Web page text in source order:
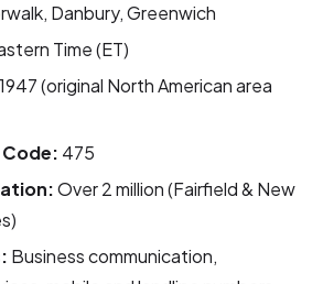
Danbury, Greenwich
Time (ET)
1947 (original North American area
475
Over 2 million (Fairfield & New
Business communication,